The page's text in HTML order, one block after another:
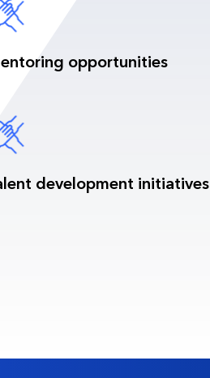
opportunities
development initiatives